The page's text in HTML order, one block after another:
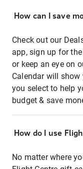
How can I save
Check out our
app, sign up for
or keep an eye on
Calendar will
you select to help
budget & save
How do I use
No matter where